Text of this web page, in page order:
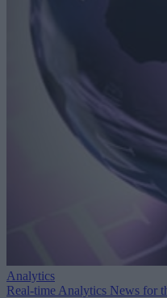
Analytics
Real-time Analytics News for